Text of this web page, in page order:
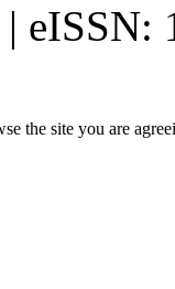
eISSN:
the site you are